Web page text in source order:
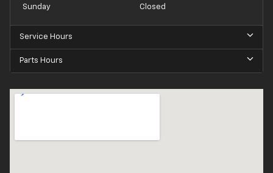
Sunday Closed
Service Hours
Parts Hours